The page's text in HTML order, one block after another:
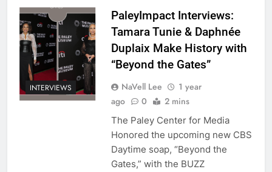
INTERVIEWS
PaleyImpact Interviews:
Tamara Tunie & Daphnée
Duplaix Make History with
“Beyond the Gates”
NaVell Lee
1 year
ago
0 2 mins
The Paley Center for Media
Honored the upcoming new CBS
Daytime soap, “Beyond the
Gates,” with the BUZZ